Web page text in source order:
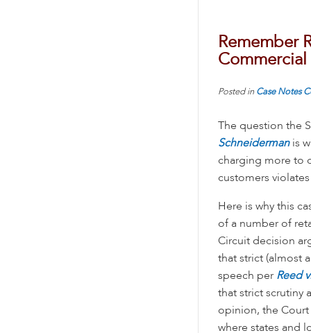
Remember
Commercial
Posted in Case Notes
The question the
Schneiderman is
charging more to
customers
Here is why this
of a number of
Circuit decision
that strict (almost
speech per Reed
that strict scrutiny
opinion, the
where states and